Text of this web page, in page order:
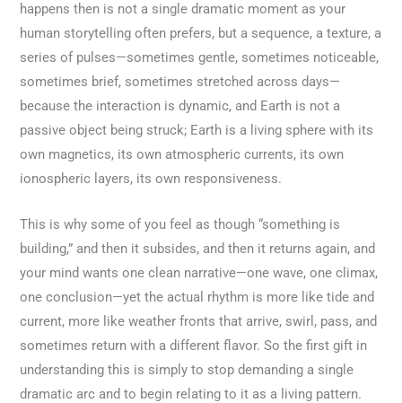
happens then is not a single dramatic moment as your
human storytelling often prefers, but a sequence, a texture, a
series of pulses—sometimes gentle, sometimes noticeable,
sometimes brief, sometimes stretched across days—
because the interaction is dynamic, and Earth is not a
passive object being struck; Earth is a living sphere with its
own magnetics, its own atmospheric currents, its own
ionospheric layers, its own responsiveness.
This is why some of you feel as though “something is
building,” and then it subsides, and then it returns again, and
your mind wants one clean narrative—one wave, one climax,
one conclusion—yet the actual rhythm is more like tide and
current, more like weather fronts that arrive, swirl, pass, and
sometimes return with a different flavor. So the first gift in
understanding this is simply to stop demanding a single
dramatic arc and to begin relating to it as a living pattern.